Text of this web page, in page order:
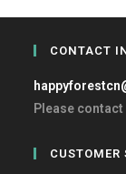
CONTACT
Please
CUSTOMER